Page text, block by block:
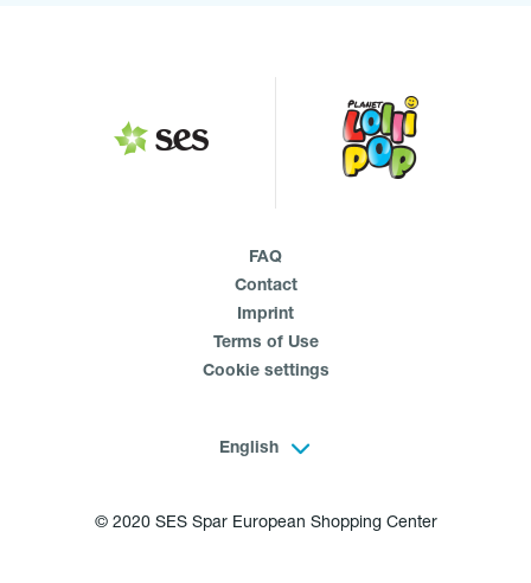
FAQ
Contact
Imprint
Terms of Use
Cookie settings
English
© 2020 SES Spar European Shopping Center